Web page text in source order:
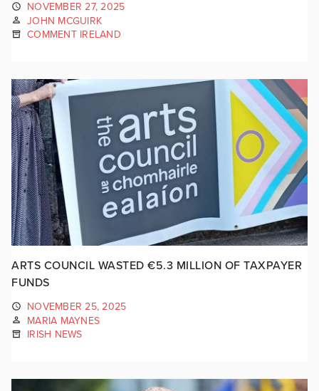
NOVEMBER 27, 2025
JOHN MCGUIRK
COMMENT IRELAND
ARTS COUNCIL WASTED €5.3 MILLION OF TAXPAYER
FUNDS
NOVEMBER 25, 2025
MARIA MAYNES
IRISH NEWS